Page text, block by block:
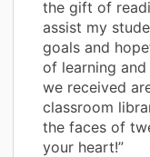
the gift of
assist my
goals and
of learning
we received
classroom
the faces of
your heart!”